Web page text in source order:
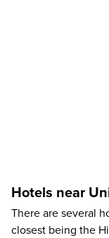
Hotels near
There are several
closest being the